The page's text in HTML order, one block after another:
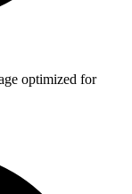
optimized for